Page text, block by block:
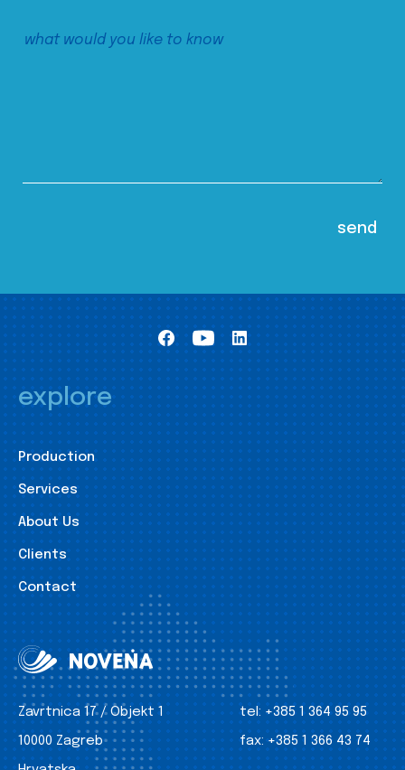
explore
Production
Services
About Us
Clients
Contact
Zavrtnica 17 / Objekt 1
10000 Zagreb
tel: +385 1 364 95 95
fax: +385 1 366 43 74